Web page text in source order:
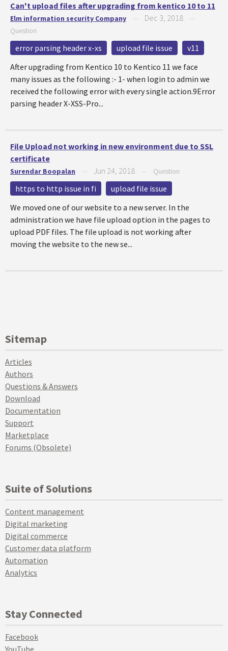
Can't upload files after upgrading from kentico 10 to 11
Elm information security Company Dec 3, 2018
Question
error parsing header x-xs upload file issue
v11
After upgrading from Kentico 10 to Kentico 11 we face
many issues as the following :- 1- when login to admin we
received the following error with every single action.9Error
parsing header X-XSS-Pro...
File Upload not working in new environment due to SSL
certificate
Surendar Boopalan Jun 24, 2018 Question
https to http issue in fi
upload file issue
We moved one of our website to a new server. In the
administration we have file upload option in the pages to
upload PDF files. The file upload is not working after
moving the website to the new se...
Sitemap
Articles
Authors
Questions & Answers
Download
Documentation
Support
Marketplace
Forums (Obsolete)
Suite of Solutions
Content management
Digital marketing
Digital commerce
Customer data platform
Automation
Analytics
Stay Connected
Facebook
YouTube